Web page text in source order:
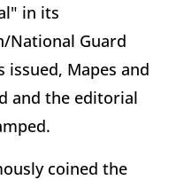
in its
National Guard
Mapes and
and the editorial
coined the